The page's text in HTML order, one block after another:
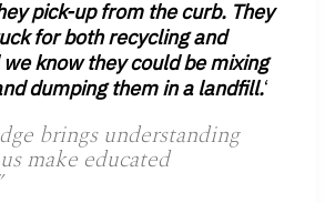
pick-up from the curb. They
for both recycling and
know they could be mixing
dumping them in a landfill.‘
brings understanding
make educated